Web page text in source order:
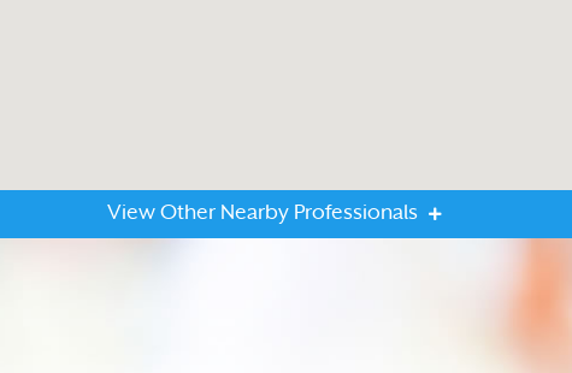
View Other Nearby Professionals